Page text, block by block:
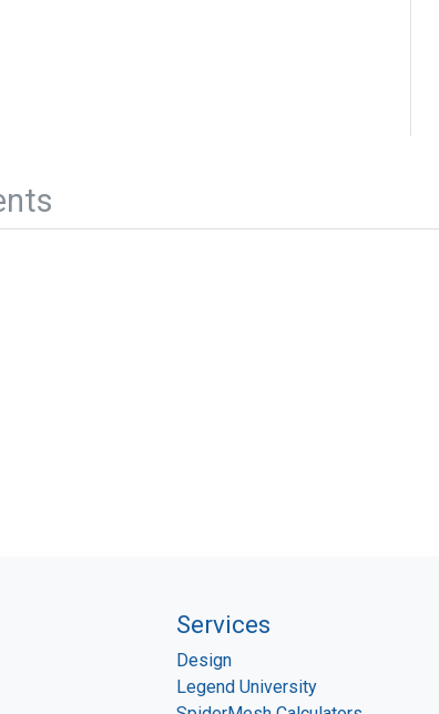
Services
Design
Legend University